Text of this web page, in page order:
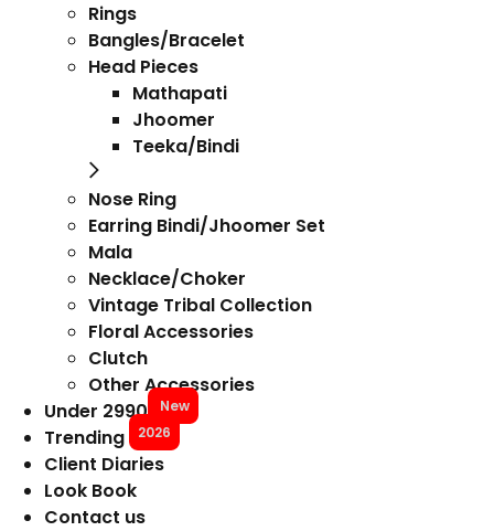
Rings
Bangles/Bracelet
Head Pieces
Mathapati
Jhoomer
Teeka/Bindi
Nose Ring
Earring Bindi/Jhoomer Set
Mala
Necklace/Choker
Vintage Tribal Collection
Floral Accessories
Clutch
Other Accessories
Under 2990
New
Trending 2026
Client Diaries
Look Book
Contact us